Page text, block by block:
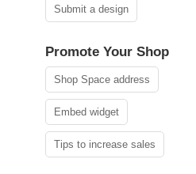
Submit a design
Promote Your Shop
Shop Space address
Embed widget
Tips to increase sales